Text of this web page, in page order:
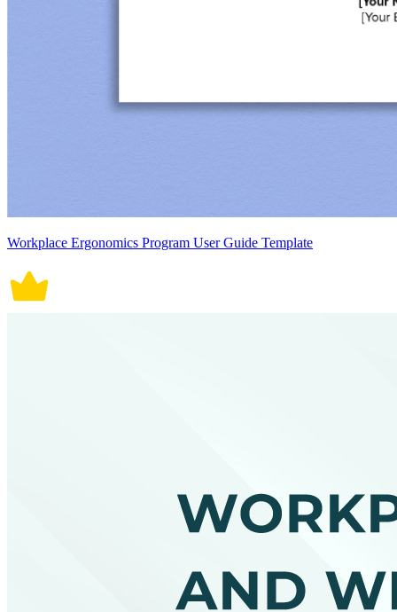
Workplace Ergonomics Program User Guide Template